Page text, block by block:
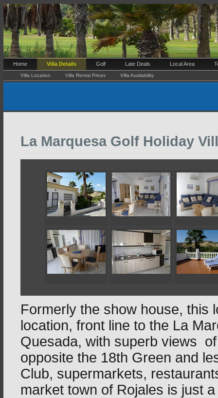
Home Villa Details Golf Late Deals Local Area
Villa Location Villa Rental Prices Villa Availability
La Marquesa Golf Holiday
Formerly the show house, this
location, front line to the La
Quesada, with superb views
opposite the 18th Green and
Club, supermarkets,
market town of Rojales is just